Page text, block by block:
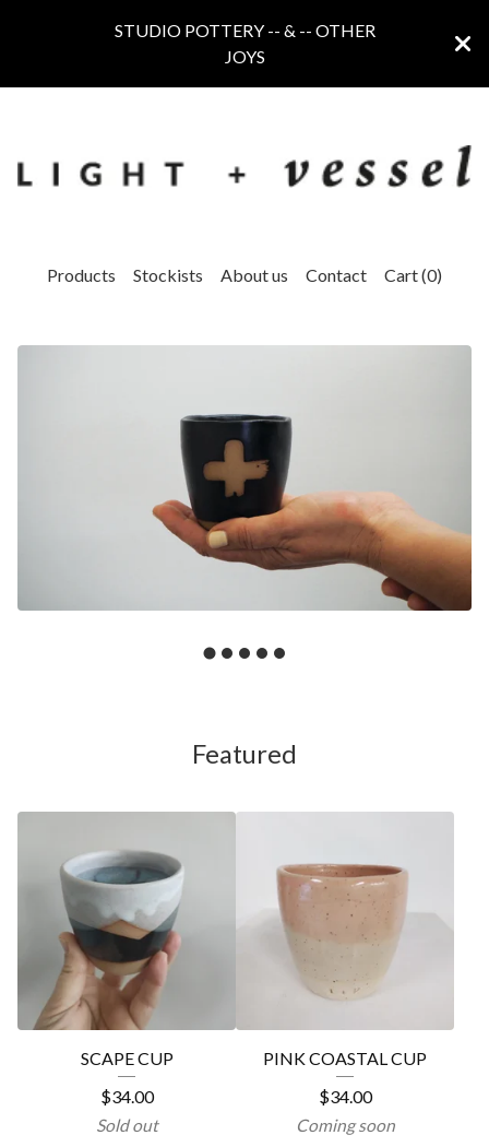
STUDIO POTTERY -- & -- OTHER
JOYS
Products Stockists About us Contact Cart (0)
Featured
SCAPE CUP
$34.00
Sold out
PINK COASTAL CUP
$34.00
Coming soon